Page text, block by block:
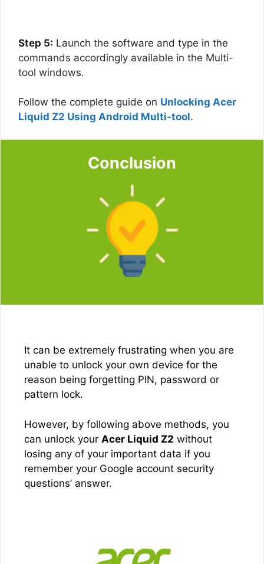
Step 5: Launch the software and type in the
commands accordingly available in the Multi-
tool windows.
Follow the complete guide on Unlocking Acer
Liquid Z2 Using Android Multi-tool.
Conclusion
It can be extremely frustrating when you are
unable to unlock your own device for the
reason being forgetting PIN, password or
pattern lock.
However, by following above methods, you
can unlock your Acer Liquid Z2 without
losing any of your important data if you
remember your Google account security
questions’ answer.